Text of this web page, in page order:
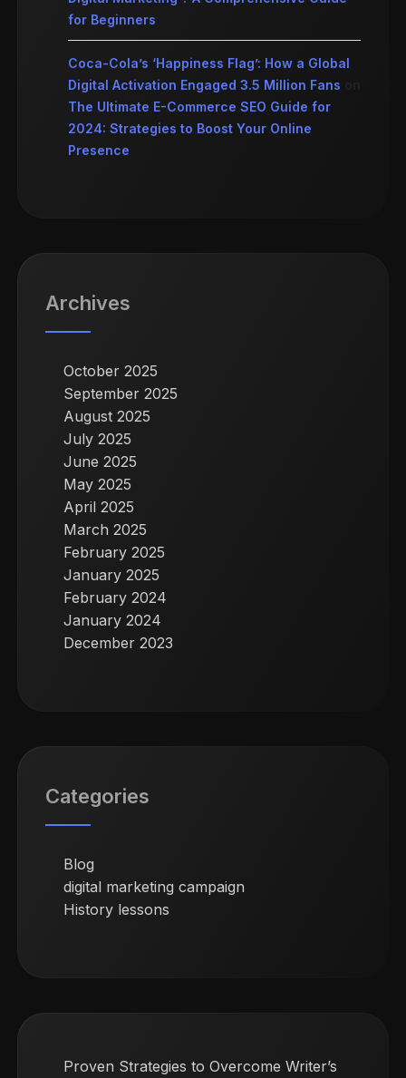
for Beginners
Coca-Cola’s ‘Happiness Flag’: How a Global
Digital Activation Engaged 3.5 Million Fans
The Ultimate E-Commerce SEO Guide for
2024: Strategies to Boost Your Online
Presence
Archives
October 2025
September 2025
August 2025
July 2025
June 2025
May 2025
April 2025
March 2025
February 2025
January 2025
February 2024
January 2024
December 2023
Categories
Blog
digital marketing campaign
History lessons
Proven Strategies to Overcome Writer’s